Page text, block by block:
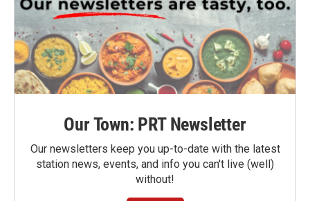
Our Town: PRT Newsletter
Our newsletters keep you up-to-date with the latest
station news, events, and info you can't live (well)
without!